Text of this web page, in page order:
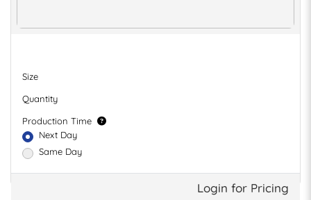
Size
Quantity
Production Time
Next Day
Same Day
Login for Pricing